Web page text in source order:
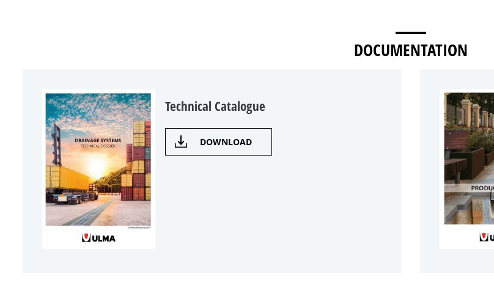
DOCUMENTATION
Technical Catalogue
DOWNLOAD